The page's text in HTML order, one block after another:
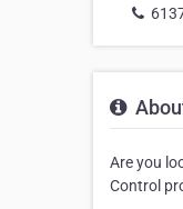
Are you
Control